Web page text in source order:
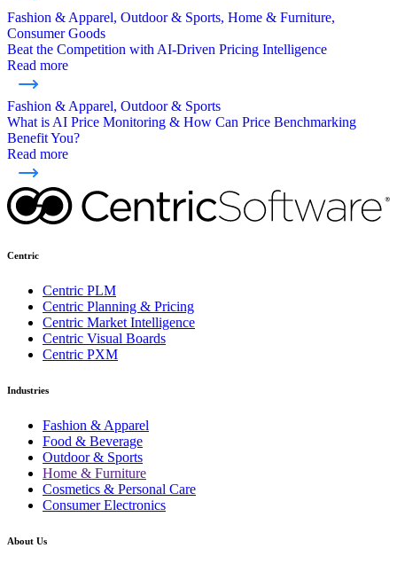
Fashion & Apparel, Outdoor & Sports, Home & Furniture,
Consumer Goods
Beat the Competition with AI-Driven Pricing Intelligence
Read more
Fashion & Apparel, Outdoor & Sports
What is AI Price Monitoring & How Can Price Benchmarking
Benefit You?
Read more
Centric
Centric PLM
Centric Planning & Pricing
Centric Market Intelligence
Centric Visual Boards
Centric PXM
Industries
Fashion & Apparel
Food & Beverage
Outdoor & Sports
Home & Furniture
Cosmetics & Personal Care
Consumer Electronics
About Us